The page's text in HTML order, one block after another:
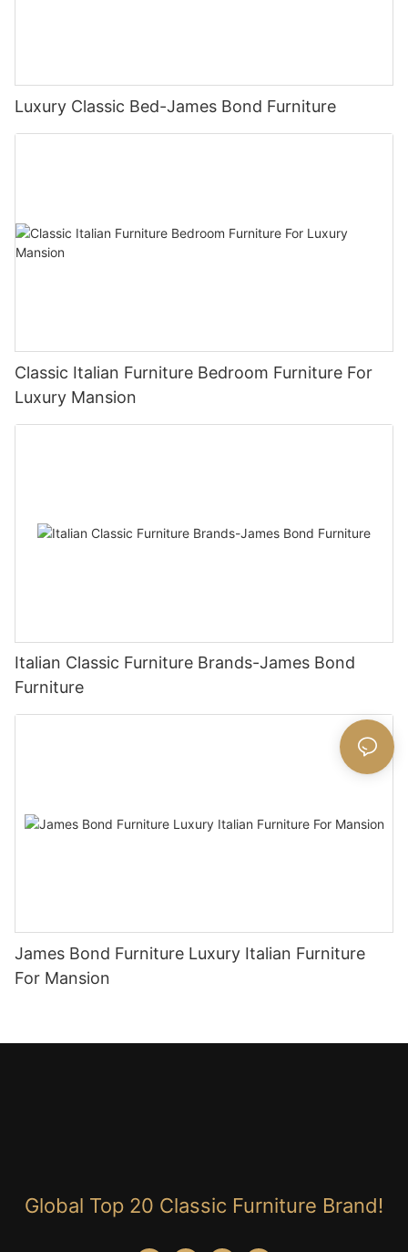
Luxury Classic Bed-James Bond Furniture
Classic Italian Furniture Bedroom Furniture For
Luxury Mansion
Italian Classic Furniture Brands-James Bond
Furniture
James Bond Furniture Luxury Italian Furniture
For Mansion
Global Top 20 Classic Furniture Brand!